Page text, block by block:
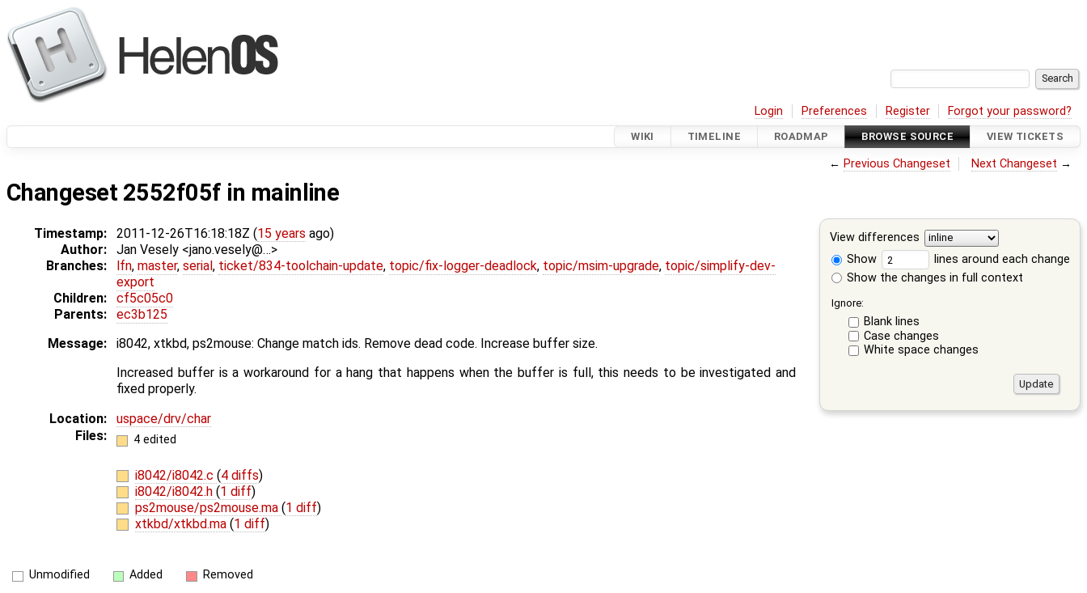
Login Preferences Register Forgot your password?
WIKI TIMELINE ROADMAP BROWSE SOURCE VIEW TICKETS
← Previous Changeset Next Changeset →
Changeset 2552f05f in mainline
View differences
Show
lines around each change
Show the changes in full context
Ignore:
Blank lines
Case changes
White space changes
Timestamp: 2011-12-26T16:18:18Z (15 years ago)
Author:
Jan Vesely <jano.vesely@…>
Branches:
lfn, master, serial , ticket/834-toolchain-update, topic/fix-logger-deadlock, topic/msim-upgrade, topic/simplify-dev-
export
Children:
cf5c05c0
Parents:
ec3b125
Message:
i8042, xtkbd, ps2mouse: Change match ids. Remove dead code. Increase buffer size.
Increased buffer is a workaround for a hang that happens when the buffer is full, this needs to be investigated and
fixed properly.
Location:
uspace/drv/char
Files:
4 edited
i8042/i8042.c (4 diffs)
i8042/i8042.h (1 diff)
ps2mouse/ps2mouse.ma (1 diff)
xtkbd/xtkbd.ma (1 diff)
Unmodified Added Removed